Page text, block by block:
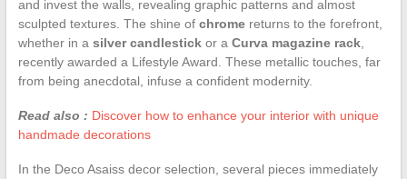
and invest the walls, revealing graphic patterns and almost
sculpted textures. The shine of chromereturns to the forefront,
whether in a silver candlestickor a Curva magazine rack,
recently awarded a Lifestyle Award. These metallic touches, far
from being anecdotal, infuse a confident modernity.
Read also : Discover how to enhance your interior with unique
handmade decorations
In the Deco Asaiss decor selection, several pieces immediately